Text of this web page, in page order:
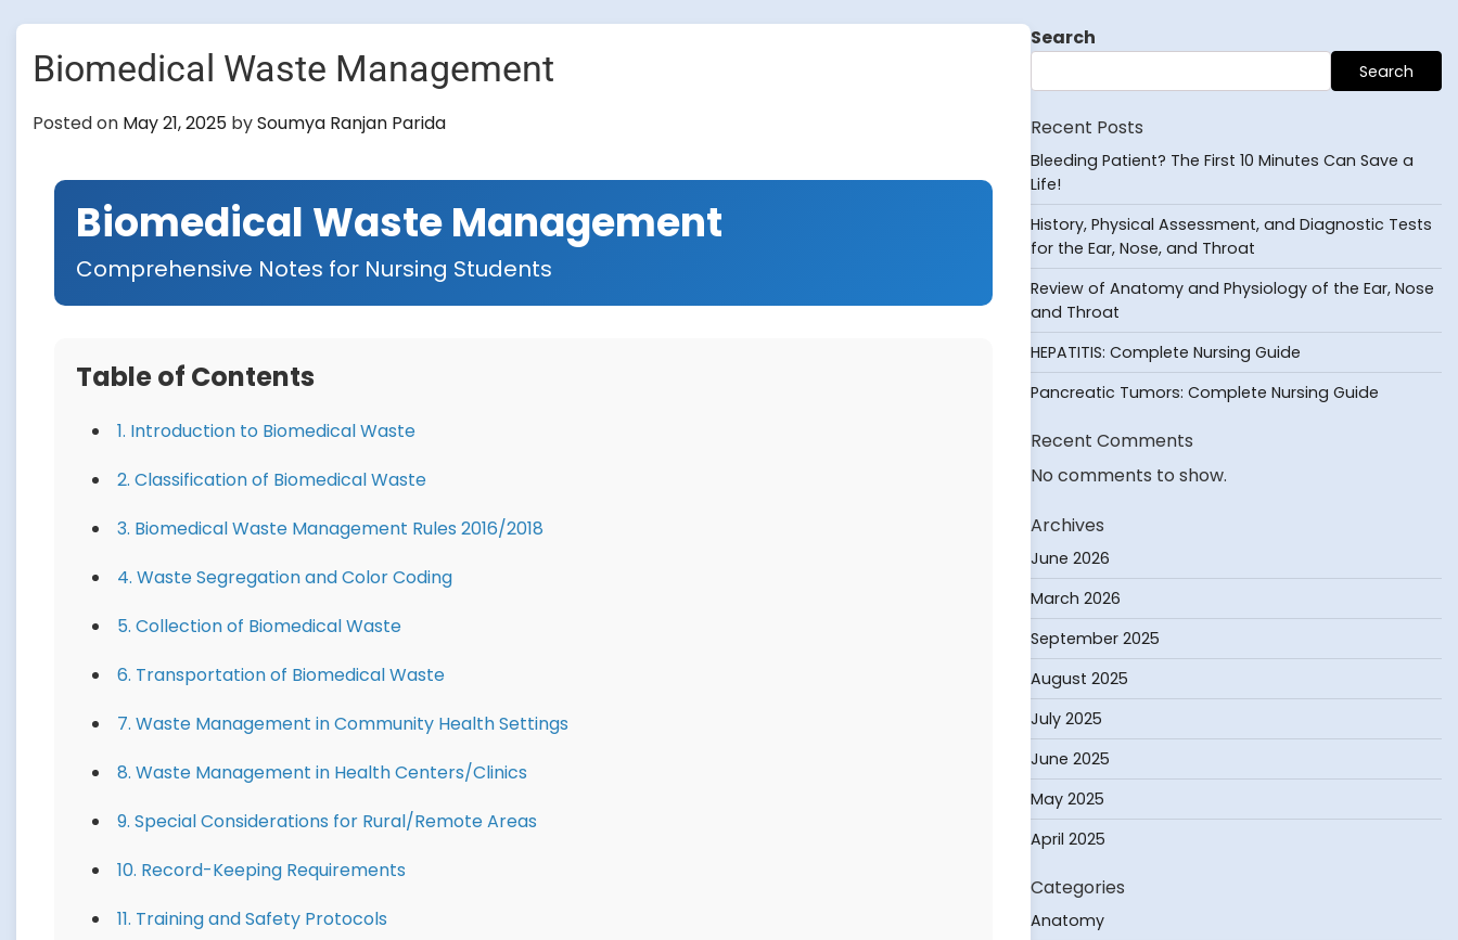
Biomedical Waste Management
Posted on May 21, 2025 bySoumya Ranjan Parida
Biomedical Waste Management
Comprehensive Notes for Nursing Students
Table of Contents
1. Introduction to Biomedical Waste
2. Classification of Biomedical Waste
3. Biomedical Waste Management Rules 2016/2018
4. Waste Segregation and Color Coding
5. Collection of Biomedical Waste
6. Transportation of Biomedical Waste
7. Waste Management in Community Health Settings
8. Waste Management in Health Centers/Clinics
9. Special Considerations for Rural/Remote Areas
10. Record-Keeping Requirements
11. Training and Safety Protocols
Search
Search
Recent Posts
Bleeding Patient? The First 10 Minutes Can Save a
Life!
History, Physical Assessment, and Diagnostic Tests
for the Ear, Nose, and Throat
Review of Anatomy and Physiology of the Ear, Nose
and Throat
HEPATITIS: Complete Nursing Guide
Pancreatic Tumors: Complete Nursing Guide
Recent Comments
No comments to show.
Archives
June 2026
March 2026
September 2025
August 2025
July 2025
June 2025
May 2025
April 2025
Categories
Anatomy